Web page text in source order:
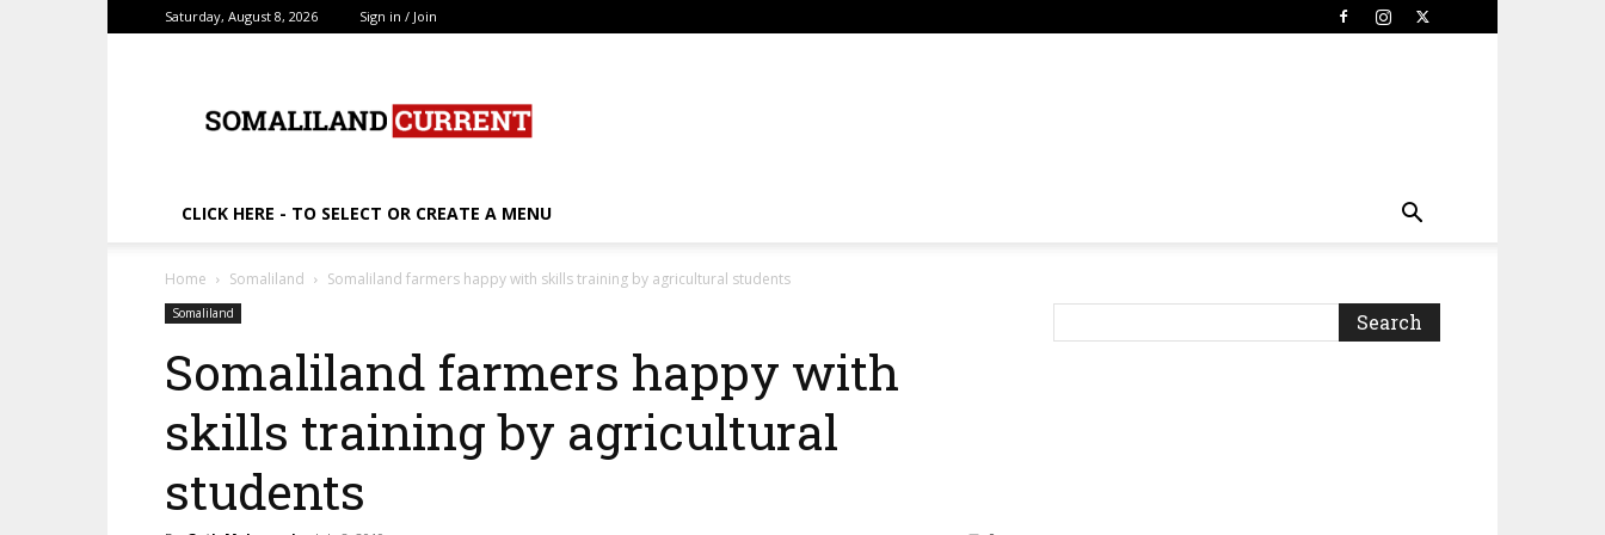
Saturday, August 8, 2026 Sign in / Join
CLICK HERE - TO SELECT OR CREATE A MENU
Home Somaliland Somaliland farmers happy with skills training by agricultural students
Somaliland
Somaliland farmers happy with
skills training by agricultural
students